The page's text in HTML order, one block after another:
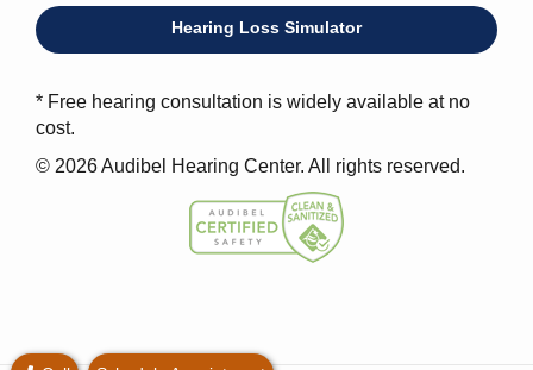
Hearing Loss Simulator
* Free hearing consultation is widely available at no
cost.
© 2026 Audibel Hearing Center. All rights reserved.